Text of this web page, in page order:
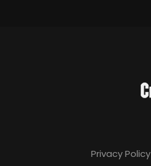
Privacy Policy